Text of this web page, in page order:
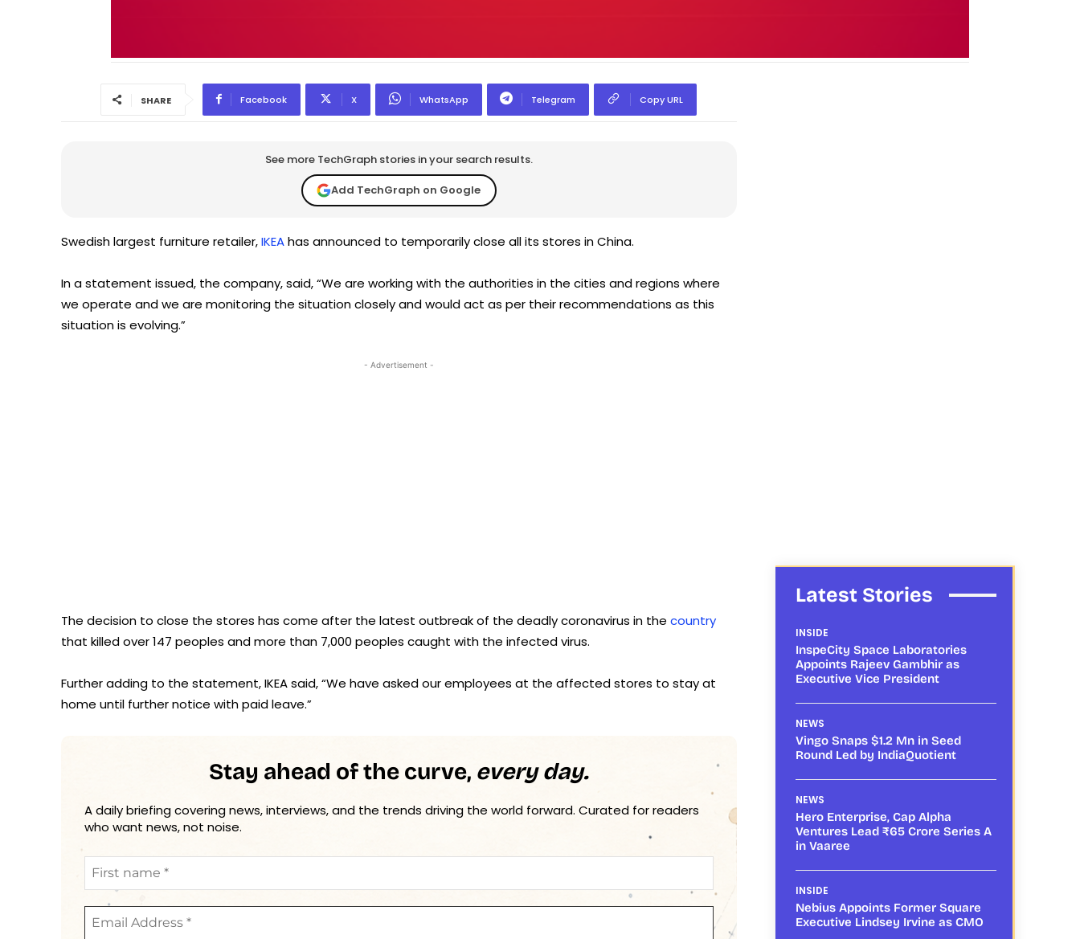
SHARE Facebook X WhatsApp Telegram Copy URL
See more TechGraph stories in your search results.
Add TechGraph on Google
Swedish largest furniture retailer,IKEAhas announced to temporarily close all its stores in China.
In a statement issued, the company, said, “We are working with the authorities in the cities and regions where
we operate and we are monitoring the situation closely and would act as per their recommendations as this
situation is evolving.”
- Advertisement -
The decision to close the stores has come after the latest outbreak of the deadly coronavirus in the country
that killed over 147 peoples and more than 7,000 peoples caught with the infected virus.
Further adding to the statement, IKEA said, “We have asked our employees at the affected stores to stay at
home until further notice with paid leave.”
Stay ahead of the curve, every day.
A daily briefing covering news, interviews, and the trends driving the world forward. Curated for readers
who want news, not noise.
Latest Stories
INSIDE
InspeCity Space Laboratories
Appoints Rajeev Gambhir as
Executive Vice President
NEWS
Vingo Snaps $1.2 Mn in Seed
Round Led by IndiaQuotient
NEWS
Hero Enterprise, Cap Alpha
Ventures Lead ₹65 Crore Series A
in Vaaree
INSIDE
Nebius Appoints Former Square
Executive Lindsey Irvine as CMO